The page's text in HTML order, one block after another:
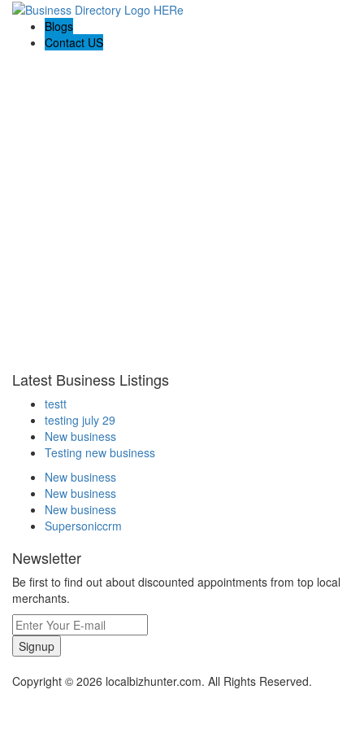
Blogs
Contact US
Latest Business Listings
testt
testing july 29
New business
Testing new business
New business
New business
New business
Supersoniccrm
Newsletter
Be first to find out about discounted appointments from top local
merchants.
Signup
Copyright © 2026 localbizhunter.com. All Rights Reserved.